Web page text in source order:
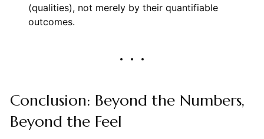
(qualities), not merely by their quantifiable
outcomes.
Conclusion: Beyond the Numbers,
Beyond the Feel